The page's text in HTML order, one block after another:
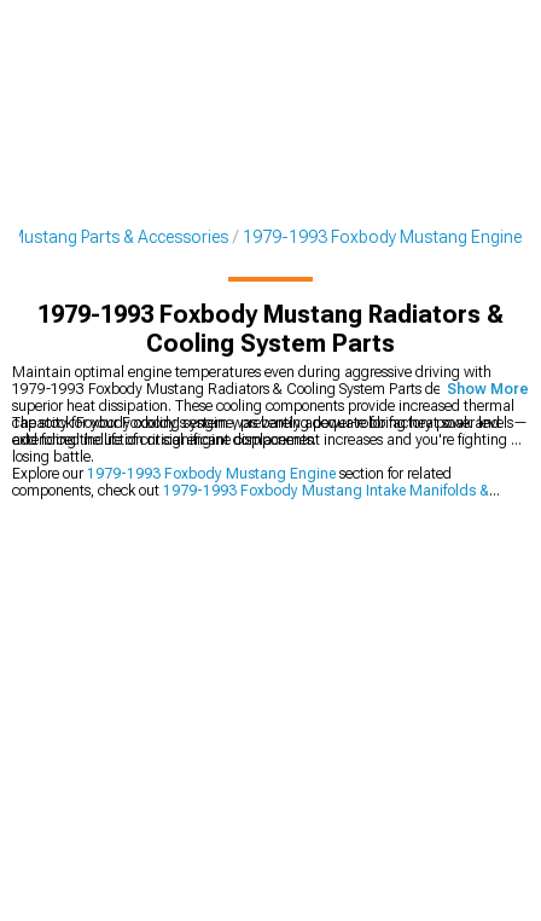
Mustang Parts & Accessories 1979-1993 Foxbody Mustang Engine
1979-1993 Foxbody Mustang Radiators &
Cooling System Parts
Maintain optimal engine temperatures even during aggressive driving with
1979-1993 Foxbody Mustang Radiators & Cooling System Parts designed for
superior heat dissipation. These cooling components provide increased thermal
capacity for your Foxbody's engine, preventing power-robbing heat soak and
extending the life of critical engine components.
The stock Foxbody cooling system was barely adequate for factory power levels—
add forced induction or significant displacement increases and you're fighting a
losing battle.
Explore our1979-1993 Foxbody Mustang Engine section for related
components, check out 1979-1993 Foxbody Mustang Intake Manifolds &
Show More